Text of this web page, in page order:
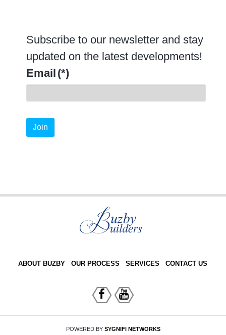
Subscribe to our newsletter and stay
updated on the latest developments!
Email (*)
Join
ABOUT BUZBY OUR PROCESS SERVICES CONTACT US
POWERED BY SYGNIFI NETWORKS